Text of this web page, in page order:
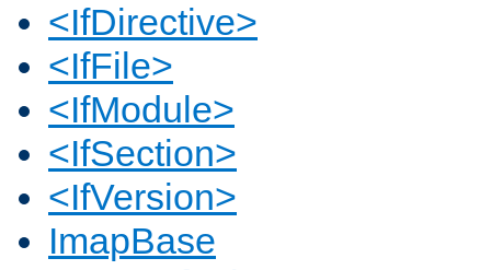
<IfDirective>
<IfFile>
<IfModule>
<IfSection>
<IfVersion>
ImapBase